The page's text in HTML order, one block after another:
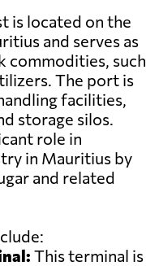
is located on the
and serves as
commodities, such
The port is
facilities,
storage silos.
role in
in Mauritius by
and related
This terminal is